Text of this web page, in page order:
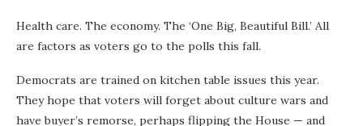
Health care. The economy. The ‘One Big, Beautiful Bill.’ All
are factors as voters go to the polls this fall.
Democrats are trained on kitchen table issues this year.
They hope that voters will forget about culture wars and
have buyer’s remorse, perhaps flipping the House — and